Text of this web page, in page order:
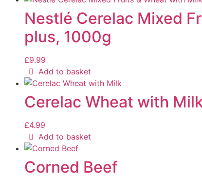
Nestlé Cerelac Mixed
plus, 1000g
£9.99
Add to basket
Cerelac Wheat with
£4.99
Add to basket
Corned Beef